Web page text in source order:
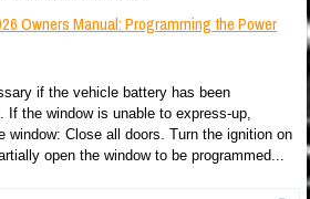
Owners Manual: Programming the Power
if the vehicle battery has been
If the window is unable to express-up,
window: Close all doors. Turn the ignition on
open the window to be programmed...